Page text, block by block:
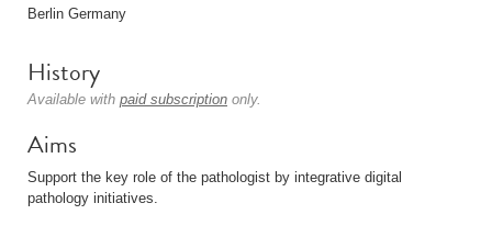
Berlin Germany
History
Available with paid subscription only.
Aims
Support the key role of the pathologist by integrative digital
pathology initiatives.